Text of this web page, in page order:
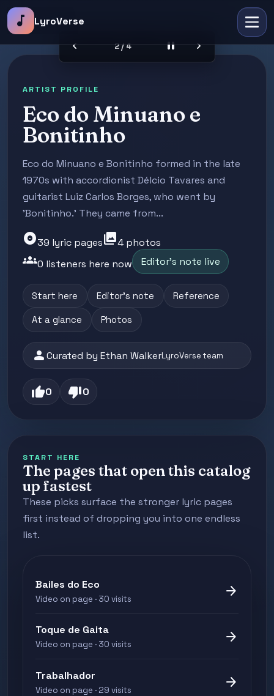
music_note LyroVerse
chevron_left 2 / 4 pause chevron_right
ARTIST PROFILE
Eco do Minuano e
Bonitinho
Eco do Minuano e Bonitinho formed in the late
1970s with accordionist Délcio Tavares and
guitarist Luiz Carlos Borges, who went by
'Bonitinho.' They came from...
album39 lyric pagesphoto_library4 photos
groups0 listeners here now Editor's note live
Start here Editor's note Reference
At a glance Photos
personCurated by Ethan WalkerLyroVerse team
thumb_up0 thumb_down0
START HERE
The pages that open this catalog
up fastest
These picks surface the stronger lyric pages
first instead of dropping you into one endless
list.
Bailes do Eco
Video on page · 30 visits arrow_forward
Toque de Gaita
Video on page · 30 visits arrow_forward
Trabalhador
Video on page · 29 visits arrow_forward